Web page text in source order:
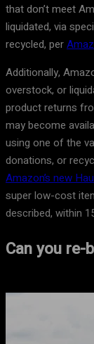
that don’t meet
liquidated, via
recycled, per
Additionally,
overstock, or
product returns
may become
using one of the
donations, or
Amazon’s new
super low-cost
described, within
Can you re-